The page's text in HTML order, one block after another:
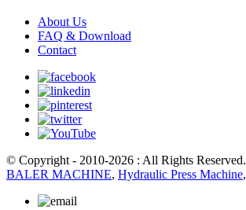
About Us
FAQ & Download
Contact
© Copyright - 2010-2026 : All Rights Reserved.
BALER MACHINE, Hydraulic Press Machine,